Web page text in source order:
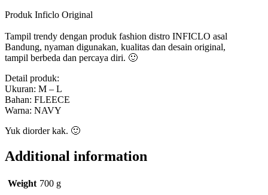
Produk Inficlo Original
Tampil trendy dengan produk fashion distro INFICLO asal
Bandung, nyaman digunakan, kualitas dan desain original,
tampil berbeda dan percaya diri. 🙂
Detail produk:
Ukuran: M – L
Bahan: FLEECE
Warna: NAVY
Yuk diorder kak. 🙂
Additional information
Weight 700 g